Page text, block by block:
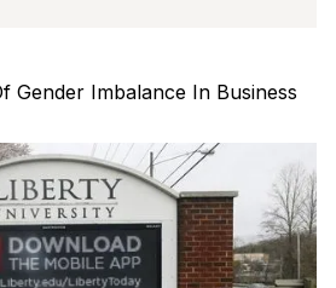
Gender Imbalance In Business